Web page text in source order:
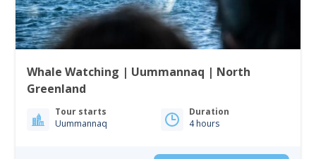
Whale Watching | Uummannaq | North
Greenland
Tour starts
Uummannaq
Duration
4 hours